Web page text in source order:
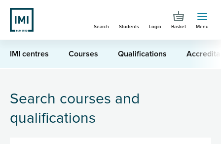
Skip
main
content
Search Students Login Basket Menu
IMI centres Courses Qualifications
Search courses and
qualifications